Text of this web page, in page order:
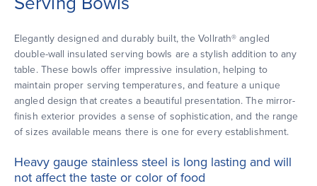
Elegantly designed and durably built, the Vollrath® angled
double-wall insulated serving bowls are a stylish addition to any
table. These bowls offer impressive insulation, helping to
maintain proper serving temperatures, and feature a unique
angled design that creates a beautiful presentation. The mirror-
finish exterior provides a sense of sophistication, and the range
of sizes available means there is one for every establishment.
Heavy gauge stainless steel is long lasting and will
not affect the taste or color of food